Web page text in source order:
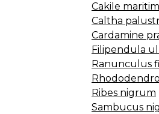
Cakile
Caltha
Cardamine
Filipendula
Ranunculus
Ribes nigrum
Sambucus